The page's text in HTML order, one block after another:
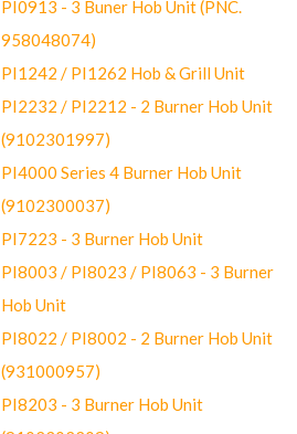
PI0913 - 3 Buner Hob Unit (PNC.
958048074)
PI1242 / PI1262 Hob & Grill Unit
PI2232 / PI2212 - 2 Burner Hob Unit
(9102301997)
PI4000 Series 4 Burner Hob Unit
(9102300037)
PI7223 - 3 Burner Hob Unit
PI8003 / PI8023 / PI8063 - 3 Burner
Hob Unit
PI8022 / PI8002 - 2 Burner Hob Unit
(931000957)
PI8203 - 3 Burner Hob Unit